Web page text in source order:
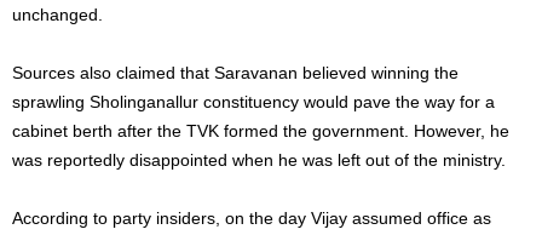
unchanged.
Sources also claimed that Saravanan believed winning the
sprawling Sholinganallur constituency would pave the way for a
cabinet berth after the TVK formed the government. However, he
was reportedly disappointed when he was left out of the ministry.
According to party insiders, on the day Vijay assumed office as